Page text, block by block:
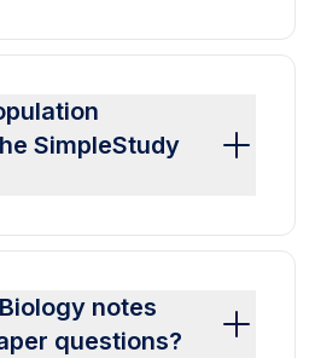
SimpleStudy
notes
questions?